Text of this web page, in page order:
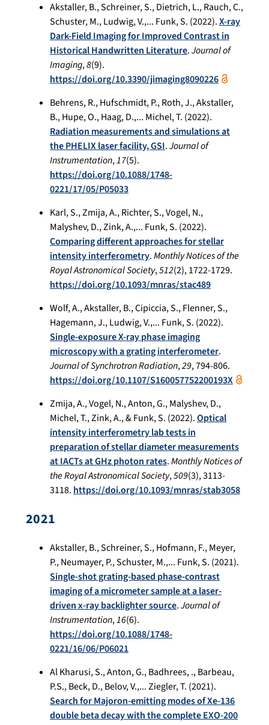
Akstaller, B., Schreiner, S., Dietrich, L., Rauch, C.,
Schuster, M., Ludwig, V.,... Funk, S. (2022).X-ray
Dark-Field Imaging for Improved Contrast in
Historical Handwritten Literature.Journal of
Imaging,8(9).
https://doi.org/10.3390/jimaging8090226
Behrens, R., Hufschmidt, P., Roth, J., Akstaller,
B., Hupe, O., Haag, D.,... Michel, T. (2022).
Radiation measurements and simulations at
the PHELIX laser facility, GSI.Journal of
Instrumentation,17(5).
https://doi.org/10.1088/1748-
0221/17/05/P05033
Karl, S., Zmija, A., Richter, S., Vogel, N.,
Malyshev, D., Zink, A.,... Funk, S. (2022).
Comparing different approaches for stellar
intensity interferometry.Monthly Notices of the
Royal Astronomical Society,512(2), 1722-1729.
https://doi.org/10.1093/mnras/stac489
Wolf, A., Akstaller, B., Cipiccia, S., Flenner, S.,
Hagemann, J., Ludwig, V.,... Funk, S. (2022).
Single-exposure X-ray phase imaging
microscopy with a grating interferometer.
Journal of Synchrotron Radiation,29, 794-806.
https://doi.org/10.1107/S160057752200193X
Zmija, A., Vogel, N., Anton, G., Malyshev, D.,
Michel, T., Zink, A., & Funk, S. (2022).Optical
intensity interferometry lab tests in
preparation of stellar diameter measurements
at IACTs at GHz photon rates.Monthly Notices of
the Royal Astronomical Society,509(3), 3113-
3118.https://doi.org/10.1093/mnras/stab3058
2021
Akstaller, B., Schreiner, S., Hofmann, F., Meyer,
P., Neumayer, P., Schuster, M.,... Funk, S. (2021).
Single-shot grating-based phase-contrast
imaging of a micrometer sample at a laser-
driven x-ray backlighter source.Journal of
Instrumentation,16(6).
https://doi.org/10.1088/1748-
0221/16/06/P06021
Al Kharusi, S., Anton, G., Badhrees, ., Barbeau,
P.S., Beck, D., Belov, V.,... Ziegler, T. (2021).
Search for Majoron-emitting modes of Xe-136
double beta decay with the complete EXO-200